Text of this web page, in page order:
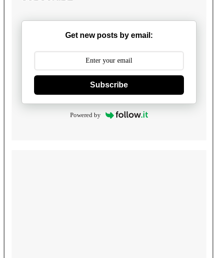
Get new posts by email:
Subscribe
Powered by